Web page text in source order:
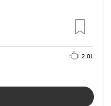
2.0L